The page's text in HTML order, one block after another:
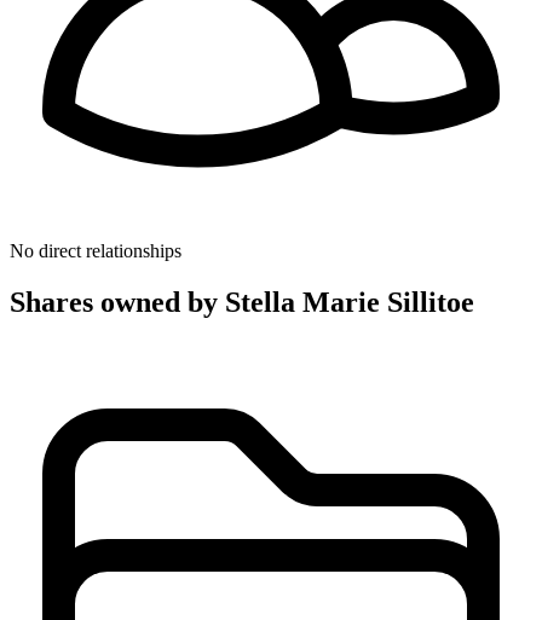
No direct relationships
Shares owned by Stella Marie Sillitoe